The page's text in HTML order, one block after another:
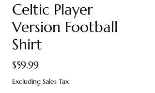
Celtic Player
Version Football
Shirt
$59.99Price
Excluding Sales Tax